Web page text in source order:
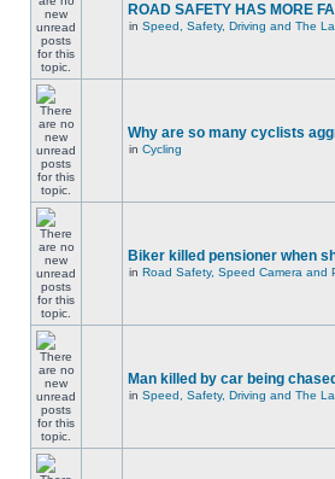
ROAD SAFETY HAS MORE
in Speed, Safety, Driving and The
Why are so many cyclists
in Cycling
Biker killed pensioner when
in Road Safety, Speed Camera and
Man killed by car being
in Speed, Safety, Driving and The